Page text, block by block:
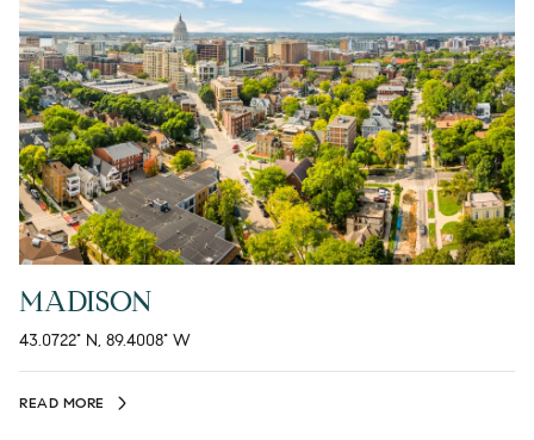
MADISON
43.0722° N, 89.4008° W
READ MORE